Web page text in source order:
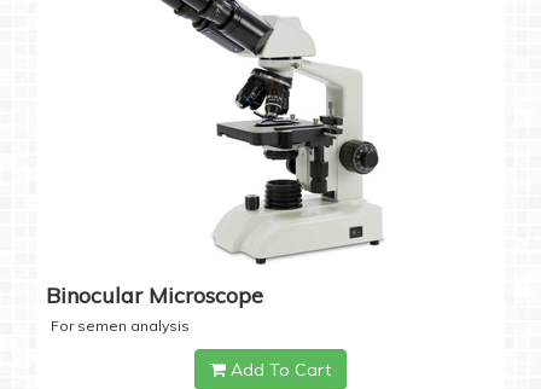
Binocular Microscope
For semen analysis
Add To Cart